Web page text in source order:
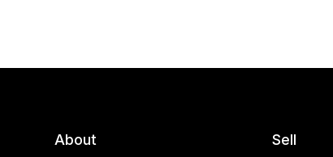
About Sell